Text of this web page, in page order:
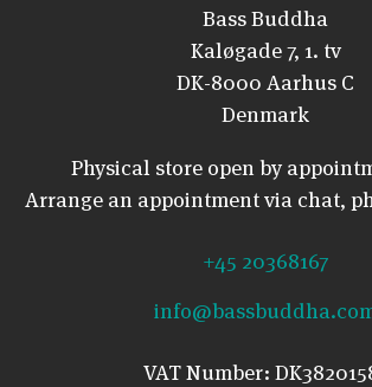
Bass Buddha
Kaløgade 7, 1. tv
DK-8000 Aarhus C
Denmark
Physical store open by
Arrange an appointment via chat,
+45 20368167
VAT Number: